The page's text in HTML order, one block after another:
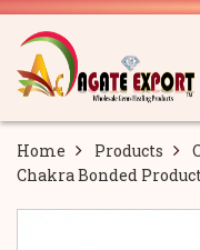
Home Products
Chakra Bonded